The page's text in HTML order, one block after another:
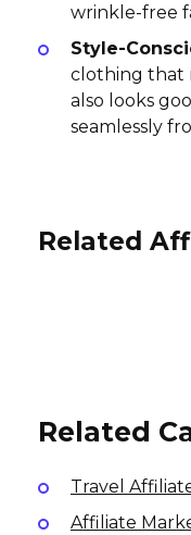
wrinkle-free
Style-
clothing that
also looks
seamlessly
Related
Related
Travel
Affiliate